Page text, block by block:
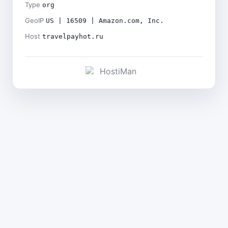
Type org
GeoIP US | 16509 | Amazon.com, Inc.
Host travelpayhot.ru